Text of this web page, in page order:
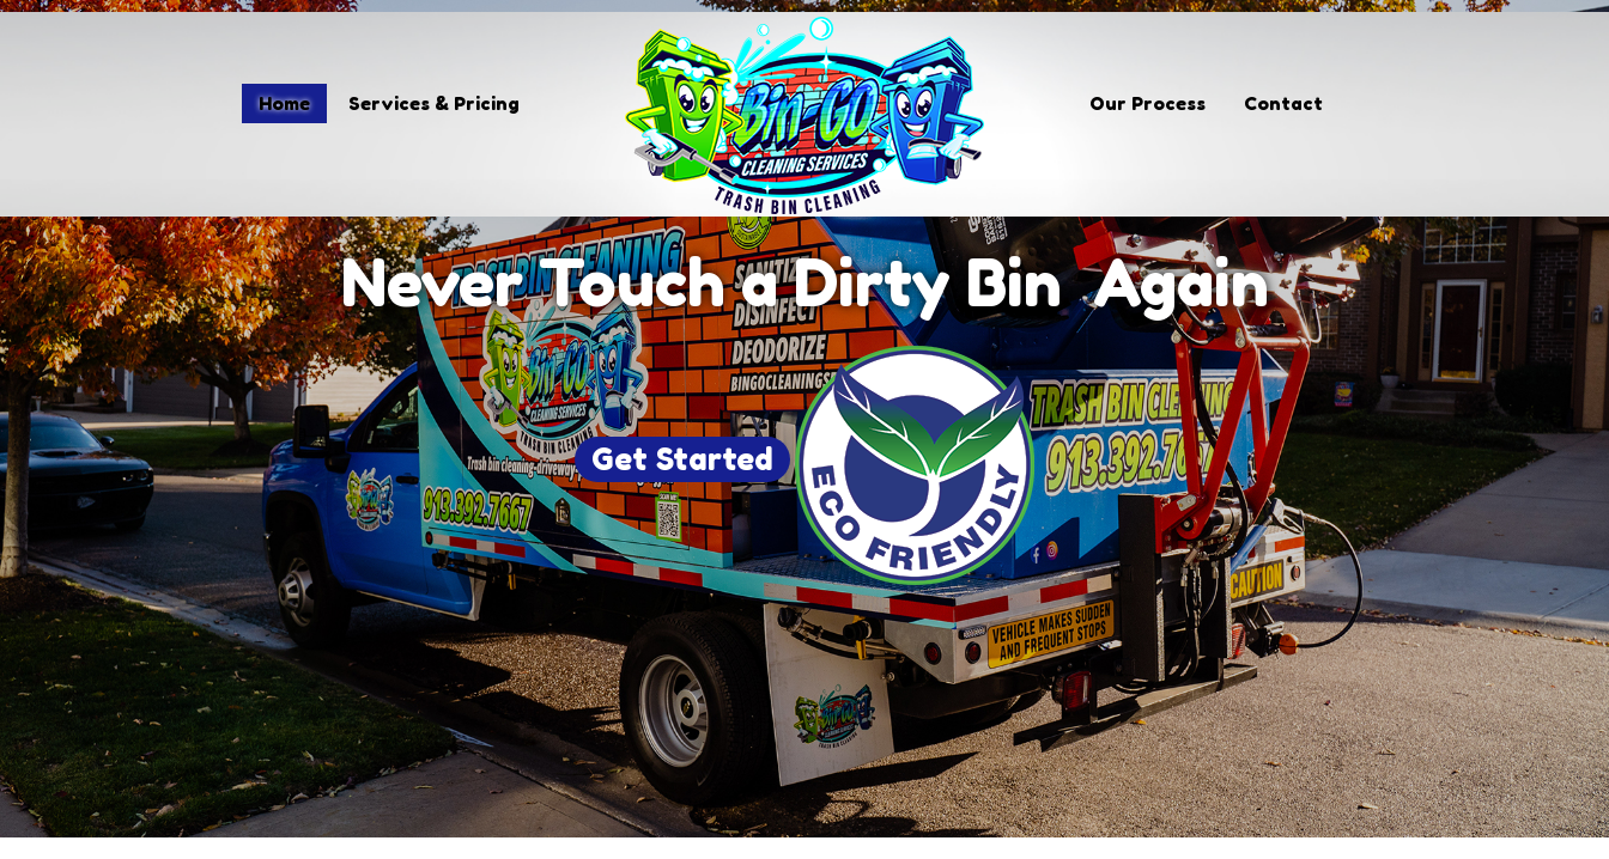
(913) 392-7667 Never Touch a Dirty Bin Again
Get Started
Home Services & Pricing Our Process Contact